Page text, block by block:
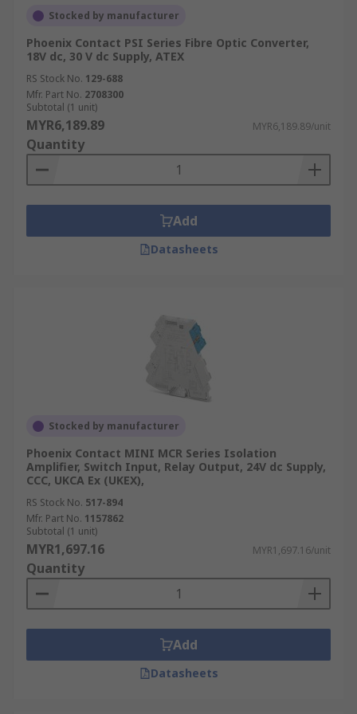
Signal conditioning serves various purposes
across multipleIIOTapplications, including:
Amplification;
Electrical isolation to minimise unwanted
noise when using
measurements;
Linearisation of thermocouple signals;
Cold junction compensation in devices like
thermocouples, where the signal is adjusted
to account for ambient temperature
Where are signal conditioners
Signal conditioners are widely used in industrial
automation, process control, data acquisition
systems, scientific research, and various other
fields where accurate and reliable signal
processing is essential. They play a crucial role in
optimising signal quality, reducing noise, and
measurement and control systems.
Stocked by manufacturer
Phoenix Contact PSI Series Fibre Optic Converter,
18V dc, 30 V dc Supply, ATEX
RS Stock No. 129-688
Mfr. Part No. 2708300
Subtotal (1 unit)
MYR6,189.89 MYR6,189.89/unit
Quantity
Add
Datasheets
Stocked by manufacturer
Phoenix Contact MINI MCR Series Isolation
Amplifier, Switch Input, Relay Output, 24V dc Supply,
CCC, UKCA Ex (UKEX),
RS Stock No. 517-894
Mfr. Part No. 1157862
Subtotal (1 unit)
MYR1,697.16 MYR1,697.16/unit
Quantity
Add
Datasheets